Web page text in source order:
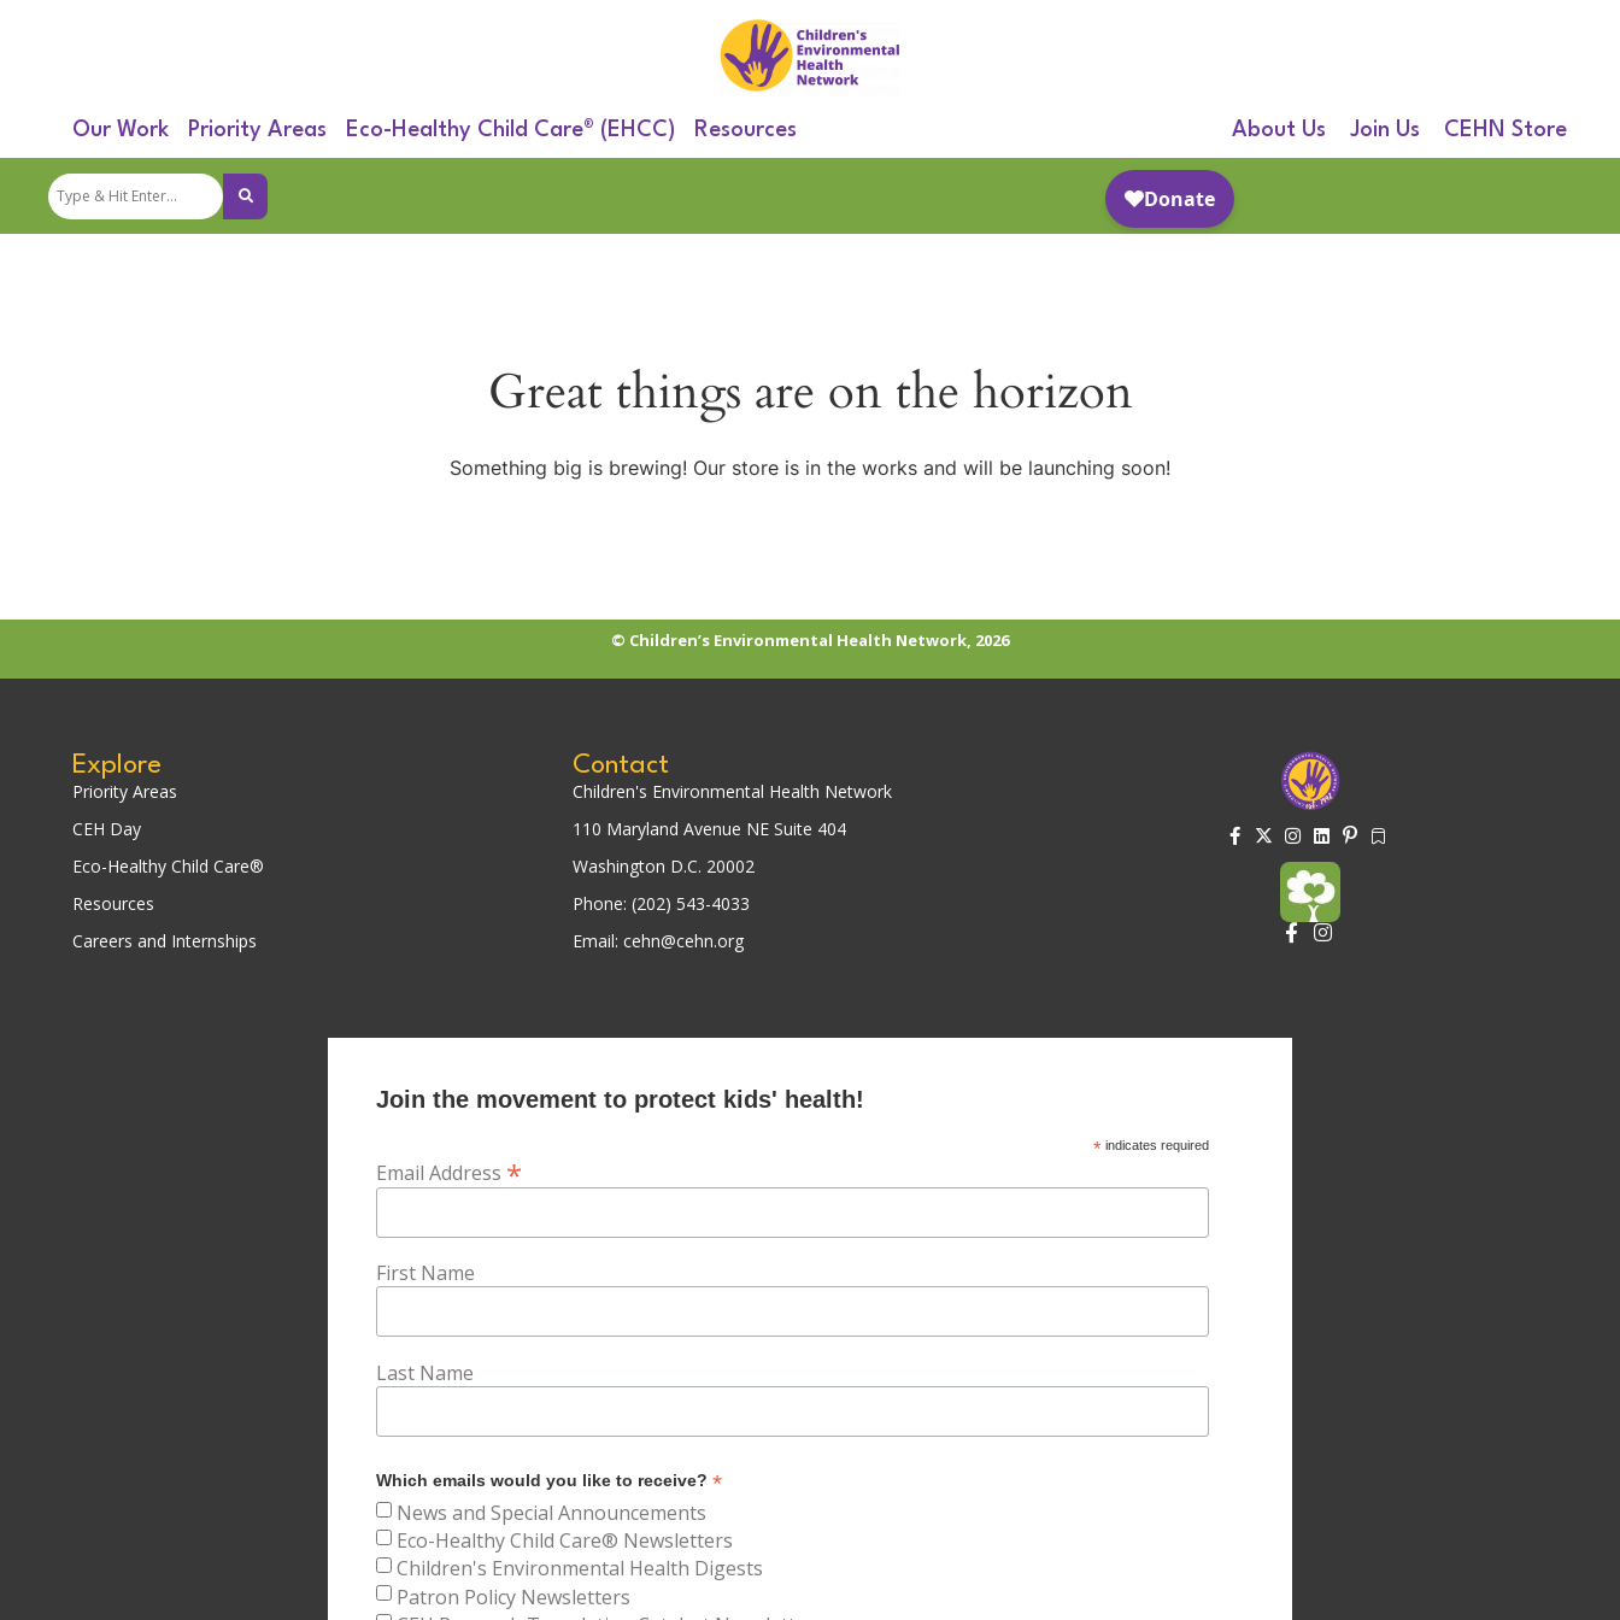
Our Work Priority Areas Eco-Healthy Child Care® (EHCC) Resources About Us Join Us CEHN Store
Great things are on the horizon
Something big is brewing! Our store is in the works and will be launching soon!
© Children’s Environmental Health Network, 2026
Explore
Priority Areas
CEH Day
Eco-Healthy Child Care®
Resources
Careers and Internships
Contact
Children's Environmental Health Network
110 Maryland Avenue NE Suite 404
Washington D.C. 20002
Phone: (202) 543-4033
Email: cehn@cehn.org
Join the movement to protect kids' health!
* indicates required
Email Address *
First Name
Last Name
Which emails would you like to receive? *
News and Special Announcements
Eco-Healthy Child Care® Newsletters
Children's Environmental Health Digests
Patron Policy Newsletters